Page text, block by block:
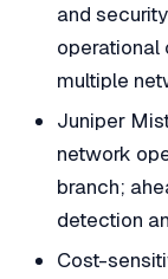
and
operational
multiple
Juniper
network
branch;
detection
Cost-